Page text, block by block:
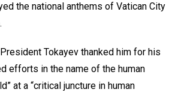
the national anthems of Vatican City
Tokayev thanked him for his
efforts in the name of the human
at a “critical juncture in human